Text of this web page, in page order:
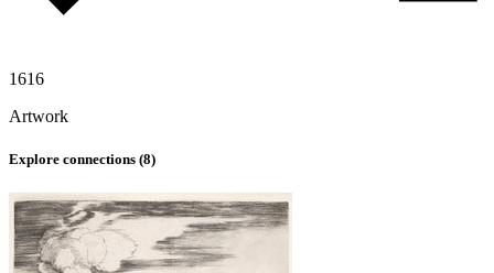
1616
Artwork
Explore connections (8)